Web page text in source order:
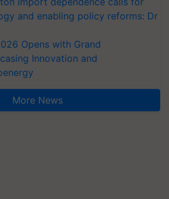
and enabling policy reforms: Dr
Opens with Grand
Innovation and
More News